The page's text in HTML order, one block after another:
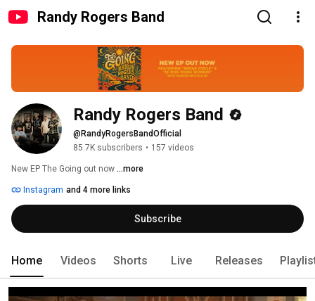
Randy Rogers Band
Randy Rogers Band
@RandyRogersBandOfficial
85.7K subscribers • 157 videos
New EP The Going out now ...more
Instagram and 4 more links
Subscribe
Home Videos Shorts Live Releases